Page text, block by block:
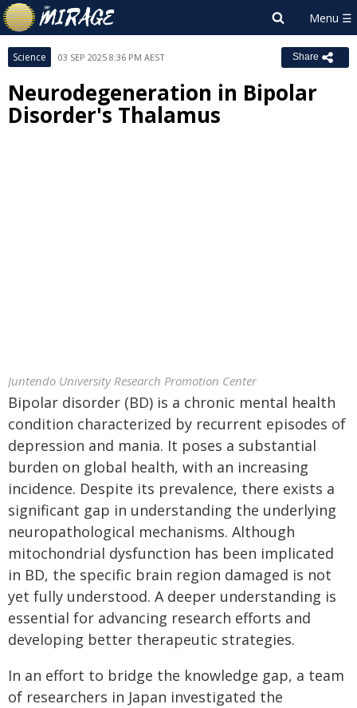
Science 03 SEP 2025 8:36 PM AEST Share
Neurodegeneration in Bipolar
Disorder's Thalamus
Juntendo University Research Promotion Center
Bipolar disorder (BD) is a chronic mental health
condition characterized by recurrent episodes of
depression and mania. It poses a substantial
burden on global health, with an increasing
incidence. Despite its prevalence, there exists a
significant gap in understanding the underlying
neuropathological mechanisms. Although
mitochondrial dysfunction has been implicated
in BD, the specific brain region damaged is not
yet fully understood. A deeper understanding is
essential for advancing research efforts and
developing better therapeutic strategies.
In an effort to bridge the knowledge gap, a team
of researchers in Japan investigated the